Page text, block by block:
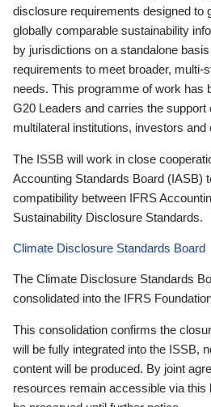
disclosure requirements designed to
globally comparable sustainability
by jurisdictions on a standalone
requirements to meet broader, multi-
needs. This programme of work has
G20 Leaders and carries the support
multilateral institutions, investors
The ISSB will work in close
Accounting Standards Board (IASB)
compatibility between IFRS
Sustainability Disclosure Standards.
Climate Disclosure Standards Board
The Climate Disclosure Standards
consolidated into the IFRS
This consolidation confirms the
will be fully integrated into the ISSB,
content will be produced. By joint
resources remain accessible via